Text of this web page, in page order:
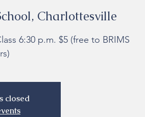
Charlottesville
6:30 p.m. $5 (free to BRIMS
closed